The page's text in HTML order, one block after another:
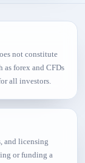
not constitute
as forex and CFDs
all investors.
and licensing
or funding a